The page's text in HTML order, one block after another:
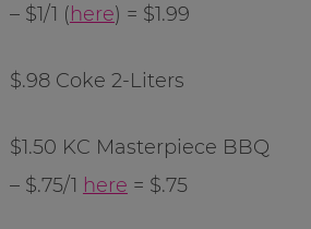
– $1/1 (here) = $1.99
$.98 Coke 2-Liters
$1.50 KC Masterpiece BBQ
– $.75/1 here = $.75